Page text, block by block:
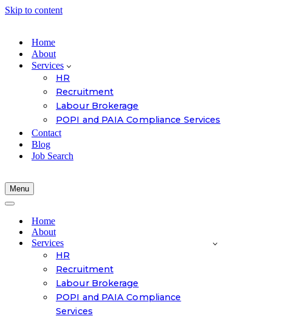
Skip to content
Home
About
Services
HR
Recruitment
Labour Brokerage
POPI and PAIA Compliance Services
Contact
Blog
Job Search
Menu
Navigation
Navigation
Home
About
Services
HR
Recruitment
Labour Brokerage
POPI and PAIA Compliance
Services